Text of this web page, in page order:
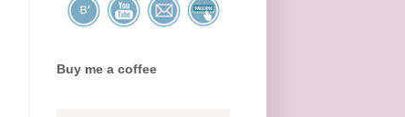
Buy me a coffee